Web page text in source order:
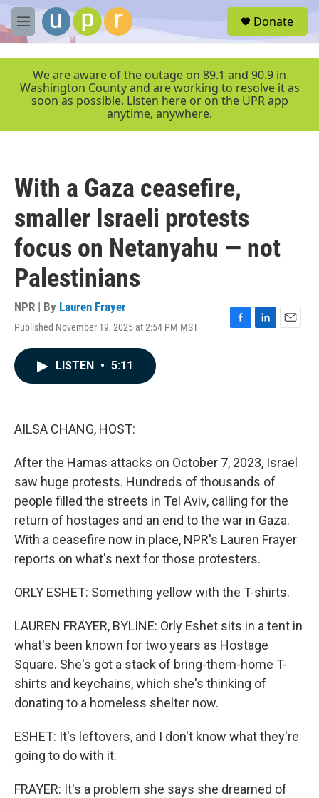
Skip to main content
M
e
r
Donate
We are aware of the outage on 89.1 and 90.9 in
Washington County and are working to resolve it as
soon as possible. Listen here or on the UPR app
anytime, anywhere.
With a Gaza ceasefire,
smaller Israeli protests
focus on Netanyahu — not
Palestinians
NPR | By Lauren Frayer
Published November 19, 2025 at 2:54 PM MST
F
L
E
LISTEN • 5:11
AILSA CHANG, HOST:
After the Hamas attacks on October 7, 2023, Israel
saw huge protests. Hundreds of thousands of
people filled the streets in Tel Aviv, calling for the
return of hostages and an end to the war in Gaza.
With a ceasefire now in place, NPR's Lauren Frayer
reports on what's next for those protesters.
ORLY ESHET: Something yellow with the T-shirts.
LAUREN FRAYER, BYLINE: Orly Eshet sits in a tent in
what's been known for two years as Hostage
Square. She's got a stack of bring-them-home T-
shirts and keychains, which she's thinking of
donating to a homeless shelter now.
ESHET: It's leftovers, and I don't know what they're
going to do with it.
FRAYER: It's a problem she says she dreamed of